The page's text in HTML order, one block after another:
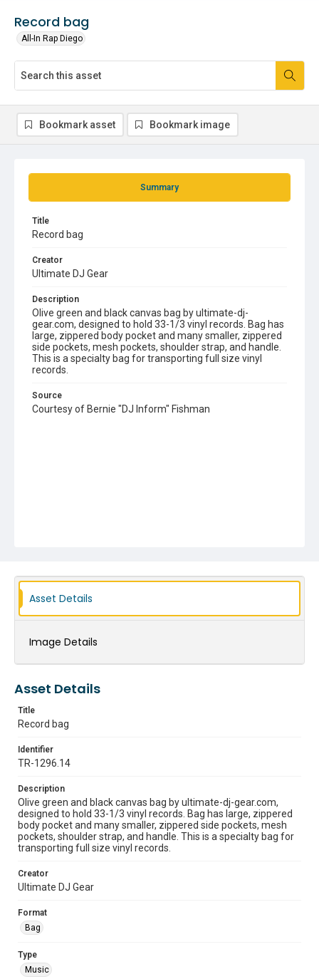
Record bag
All-In Rap Diego
Summary
Title
Record bag
Creator
Ultimate DJ Gear
Description
Olive green and black canvas bag by ultimate-dj-
gear.com, designed to hold 33-1/3 vinyl records. Bag has
large, zippered body pocket and many smaller, zippered
side pockets, mesh pockets, shoulder strap, and handle.
This is a specialty bag for transporting full size vinyl
records.
Source
Courtesy of Bernie "DJ Inform" Fishman
Bookmark asset Bookmark image
Asset Details
Image Details
Asset Details
Title
Record bag
Identifier
TR-1296.14
Description
Olive green and black canvas bag by ultimate-dj-gear.com,
designed to hold 33-1/3 vinyl records. Bag has large, zippered
body pocket and many smaller, zippered side pockets, mesh
pockets, shoulder strap, and handle. This is a specialty bag for
transporting full size vinyl records.
Creator
Ultimate DJ Gear
Format
Bag
Type
Music